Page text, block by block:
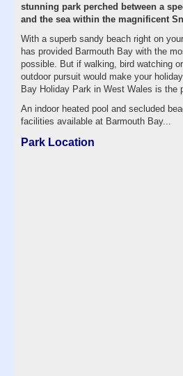
stunning park perched between a
and the sea within the magnificent
With a superb sandy beach right on
has provided Barmouth Bay with the
possible. But if walking, bird watching
outdoor pursuit would make your
Bay Holiday Park in West Wales is the
An indoor heated pool and secluded
facilities available at Barmouth Bay...
Park Location